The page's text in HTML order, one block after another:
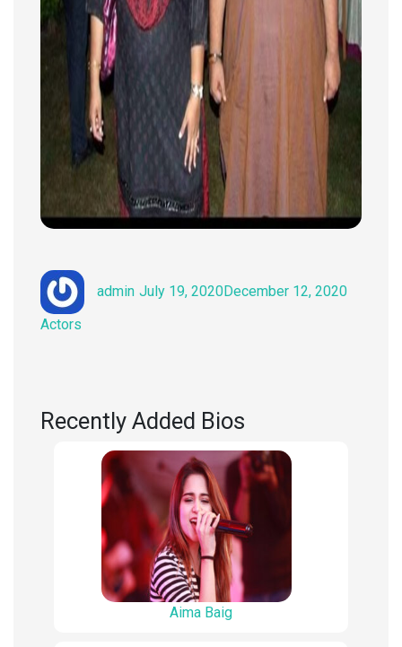
admin
on
July 19, 2020December 12, 2020
Actors
Recently Added Bios
Aima Baig